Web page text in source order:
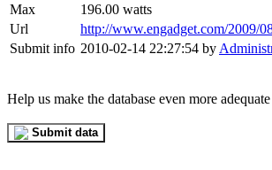
Max
196.00 watts
Url
http://www.engadget.com/2009/
Submit info 2010-02-14 22:27:54 by
Help us make the database even more
Submit data